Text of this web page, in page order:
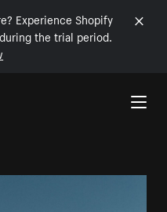
Experience Shopify
the trial period.